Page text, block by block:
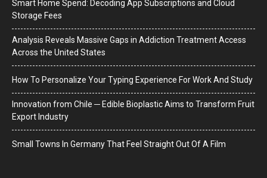
Smart Home Spend: Decoding App Subscriptions and Cloud
Storage Fees
Analysis Reveals Massive Gaps in Addiction Treatment Access
Across the United States
How To Personalize Your Typing Experience For Work And Study
Innovation from Chile ─ Edible Bioplastic Aims to Transform Fruit
Export Industry
Small Towns In Germany That Feel Straight Out Of A Film